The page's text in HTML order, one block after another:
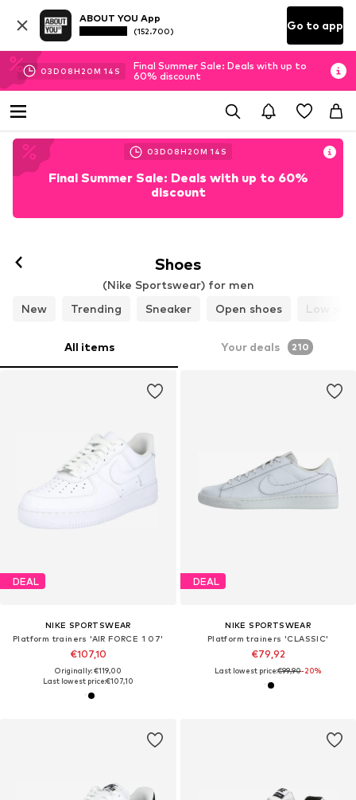
ABOUT YOU App
(152.700) Go to app
03D 08H 20M 12 S
Final Summer Sale: Deals with up to
60% discount
03D 08H 20M 12 S
Final Summer Sale: Deals with up to 60%
discount
Shoes
(Nike Sportswear) for men
New
Trending Sneaker Open shoes Low
All items Your deals 210
DEAL
NIKE SPORTSWEAR
Platform trainers 'AIR FORCE 1 07'
€107,10
Originally: €119,00
Last lowest price:€107,10
DEAL
NIKE SPORTSWEAR
Platform trainers 'CLASSIC'
€79,92
Last lowest price:€99,90-20%